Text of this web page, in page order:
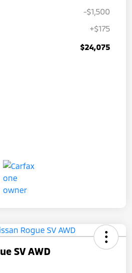
-$1,500
+$175
$24,075
SV AWD